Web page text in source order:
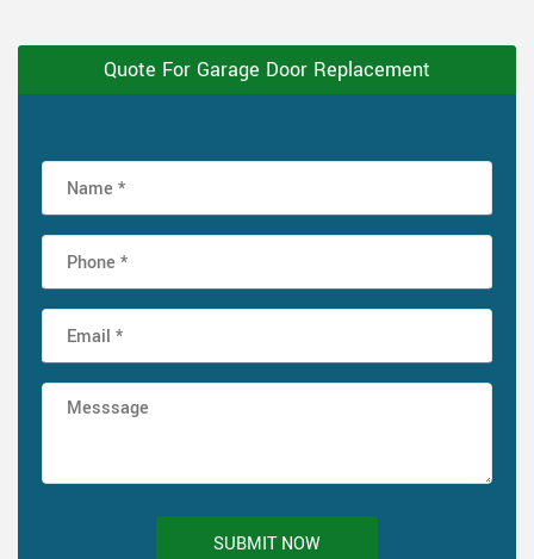
Quote For Garage Door Replacement
SUBMIT NOW